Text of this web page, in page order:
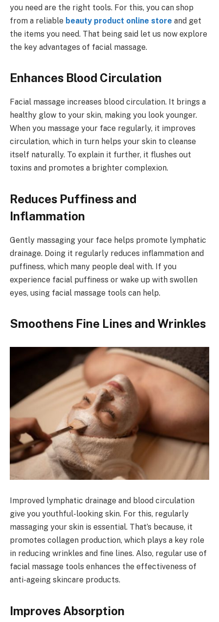
you need are the right tools. For this, you can shop
from a reliable beauty product online store and get
the items you need. That being said let us now explore
the key advantages of facial massage.
Enhances Blood Circulation
Facial massage increases blood circulation. It brings a
healthy glow to your skin, making you look younger.
When you massage your face regularly, it improves
circulation, which in turn helps your skin to cleanse
itself naturally. To explain it further, it flushes out
toxins and promotes a brighter complexion.
Reduces Puffiness and
Inflammation
Gently massaging your face helps promote lymphatic
drainage. Doing it regularly reduces inflammation and
puffiness, which many people deal with. If you
experience facial puffiness or wake up with swollen
eyes, using facial massage tools can help.
Smoothens Fine Lines and Wrinkles
Improved lymphatic drainage and blood circulation
give you youthful-looking skin. For this, regularly
massaging your skin is essential. That’s because, it
promotes collagen production, which plays a key role
in reducing wrinkles and fine lines. Also, regular use of
facial massage tools enhances the effectiveness of
anti-ageing skincare products.
Improves Absorption